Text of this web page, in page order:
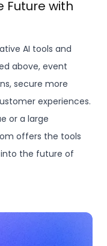
Future with
AI tools and
above, event
secure more
experiences.
or a large
offers the tools
the future of